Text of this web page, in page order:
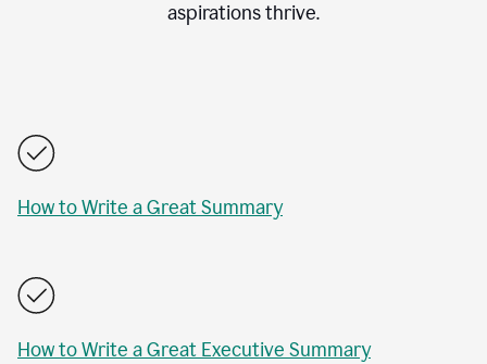
aspirations thrive.
How to Write a Great Summary
How to Write a Great Executive Summary